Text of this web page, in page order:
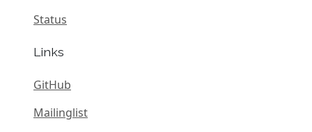
Status
Links
GitHub
Mailinglist